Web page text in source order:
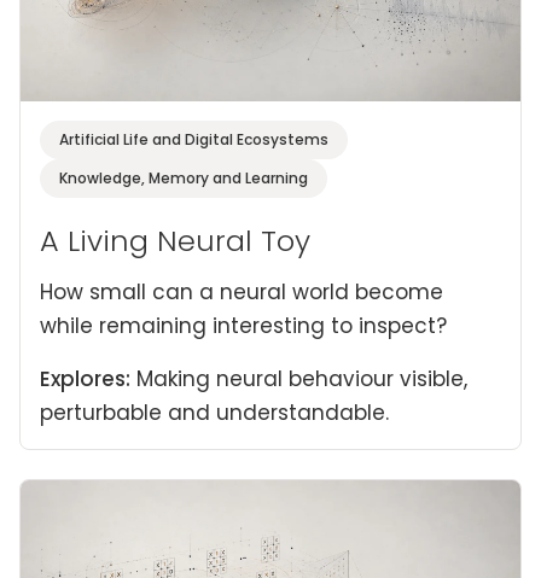
Artificial Life and Digital Ecosystems
Knowledge, Memory and Learning
A Living Neural Toy
How small can a neural world become
while remaining interesting to inspect?
Explores: Making neural behaviour visible,
perturbable and understandable.